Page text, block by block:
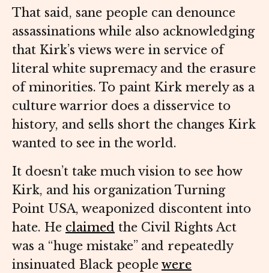
That said, sane people can denounce
assassinations while also acknowledging
that Kirk’s views were in service of
literal white supremacy and the erasure
of minorities. To paint Kirk merely as a
culture warrior does a disservice to
history, and sells short the changes Kirk
wanted to see in the world.
It doesn’t take much vision to see how
Kirk, and his organization Turning
Point USA, weaponized discontent into
hate. He claimed the Civil Rights Act
was a “huge mistake” and repeatedly
insinuated Black people were